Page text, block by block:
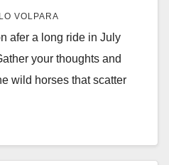
VOLPARA
afer a long ride in July
your thoughts and
wild horses that scatter